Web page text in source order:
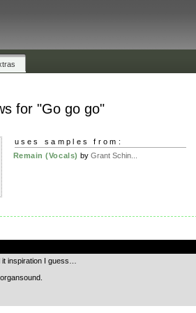
for "Go go go"
uses samples from:
Remain (Vocals) by Grant Schin...
inspiration I guess…